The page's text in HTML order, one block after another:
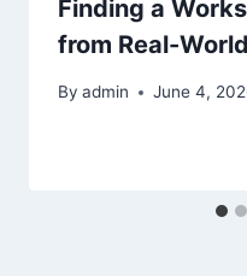
Finding a
from Real-
By admin June 4,